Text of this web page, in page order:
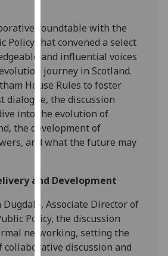
Personalised
advertising
I’m happy to
get
personalised
ads
I do not
want
ads
save
choices
accept
all
roundtable with the
Policy that convened a select
and influential voices
journey in Scotland.
House Rules to foster
dialogue, the discussion
into the evolution of
the development of
and what the future may
and Development
Dugdale, Associate Director of
Policy, the discussion
networking, setting the
collaborative discussion and